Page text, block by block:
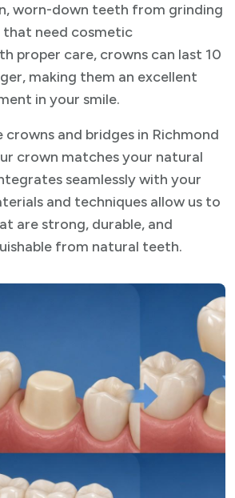
worn-down teeth from grinding
that need cosmetic
proper care, crowns can last 10
making them an excellent
in your smile.
crowns and bridges in Richmond
crown matches your natural
seamlessly with your
and techniques allow us to
are strong, durable, and
from natural teeth.